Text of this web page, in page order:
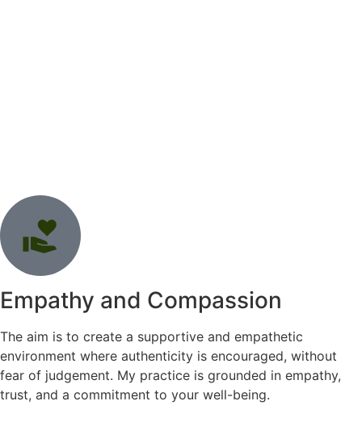
Empathy and Compassion
The aim is to create a supportive and empathetic
environment where authenticity is encouraged, without
fear of judgement. My practice is grounded in empathy,
trust, and a commitment to your well-being.